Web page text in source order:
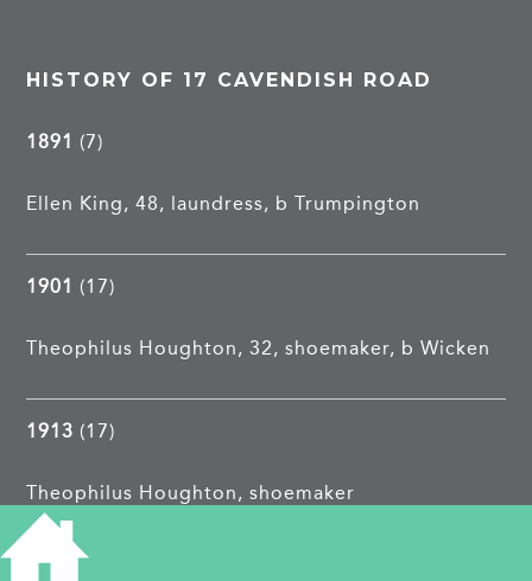
HISTORY OF 17 CAVENDISH ROAD
1891 (7)
Ellen King, 48, laundress, b Trumpington
1901 (17)
Theophilus Houghton, 32, shoemaker, b Wicken
1913 (17)
Theophilus Houghton, shoemaker